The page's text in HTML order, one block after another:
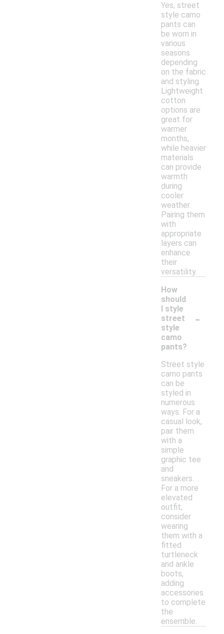
Yes, street
style camo
pants can
be worn in
various
seasons
depending
on the fabric
and styling.
Lightweight
cotton
options are
great for
warmer
months,
while heavier
materials
can provide
warmth
during
cooler
weather.
Pairing them
with
appropriate
layers can
enhance
their
versatility.
How
should
I style
street
style
camo
pants?
-
Street style
camo pants
can be
styled in
numerous
ways. For a
casual look,
pair them
with a
simple
graphic tee
and
sneakers.
For a more
elevated
outfit,
consider
wearing
them with a
fitted
turtleneck
and ankle
boots,
adding
accessories
to complete
the
ensemble.